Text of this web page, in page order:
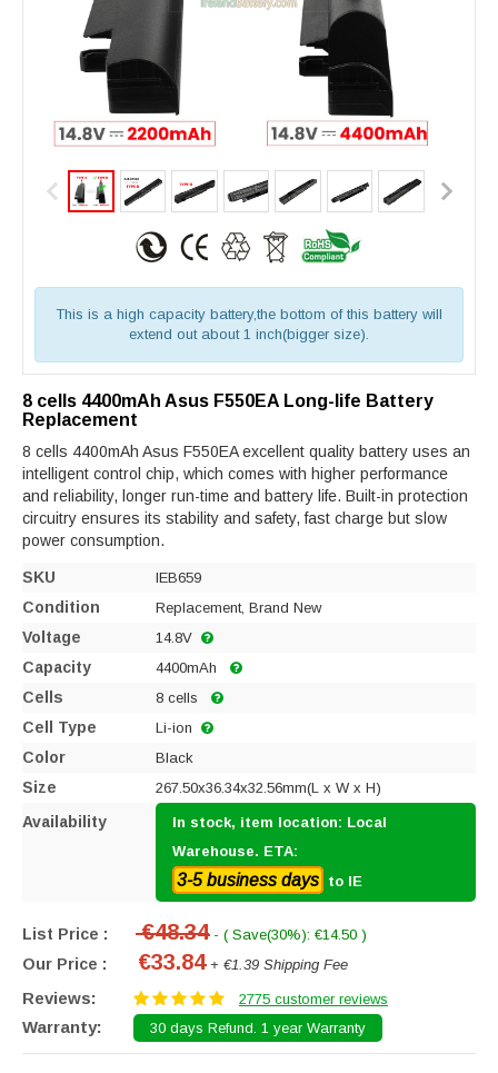
This is a high capacity battery,the bottom of this battery will
extend out about 1 inch(bigger size).
8 cells 4400mAh Asus F550EA Long-life Battery
Replacement
8 cells 4400mAh Asus F550EA excellent quality battery uses an
intelligent control chip, which comes with higher performance
and reliability, longer run-time and battery life. Built-in protection
circuitry ensures its stability and safety, fast charge but slow
power consumption.
SKU IEB659
Condition Replacement, Brand New
Voltage 14.8V
Capacity 4400mAh
Cells 8 cells
Cell Type Li-ion
Color Black
Size 267.50x36.34x32.56mm(L x W x H)
Availability
In stock, item location: Local
Warehouse. ETA:
3-5 business days to IE
List Price : €48.34- ( Save(30%): €14.50 )
Our Price : €33.84+ €1.39 Shipping Fee
Reviews: 2775 customer reviews
Warranty: 30 days Refund. 1 year Warranty